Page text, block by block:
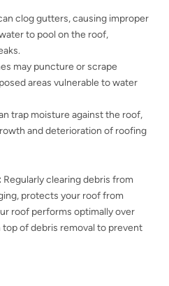
clog gutters, causing improper
to pool on the roof,
may puncture or scrape
areas vulnerable to water
trap moisture against the roof,
and deterioration of roofing
Regularly clearing debris from
protects your roof from
roof performs optimally over
top of debris removal to prevent